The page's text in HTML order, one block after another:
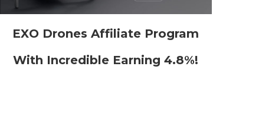
EXO Drones Affiliate Program
With Incredible Earning 4.8%!